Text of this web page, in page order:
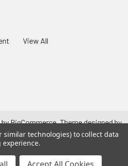
View All
byBigCommerce. Theme designed by
.
similar technologies) to collect data